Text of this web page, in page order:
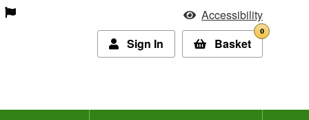
Accessibility
Sign In
Basket
0